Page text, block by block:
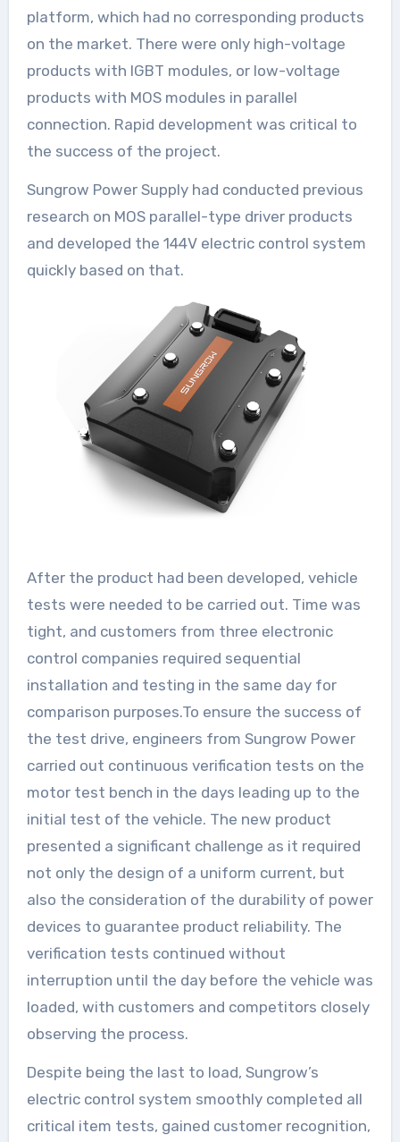
platform, which had no corresponding products
on the market. There were only high-voltage
products with IGBT modules, or low-voltage
products with MOS modules in parallel
connection. Rapid development was critical to
the success of the project.
Sungrow Power Supply had conducted previous
research on MOS parallel-type driver products
and developed the 144V electric control system
quickly based on that.
After the product had been developed, vehicle
tests were needed to be carried out. Time was
tight, and customers from three electronic
control companies required sequential
installation and testing in the same day for
comparison purposes.To ensure the success of
the test drive, engineers from Sungrow Power
carried out continuous verification tests on the
motor test bench in the days leading up to the
initial test of the vehicle. The new product
presented a significant challenge as it required
not only the design of a uniform current, but
also the consideration of the durability of power
devices to guarantee product reliability. The
verification tests continued without
interruption until the day before the vehicle was
loaded, with customers and competitors closely
observing the process.
Despite being the last to load, Sungrow’s
electric control system smoothly completed all
critical item tests, gained customer recognition,